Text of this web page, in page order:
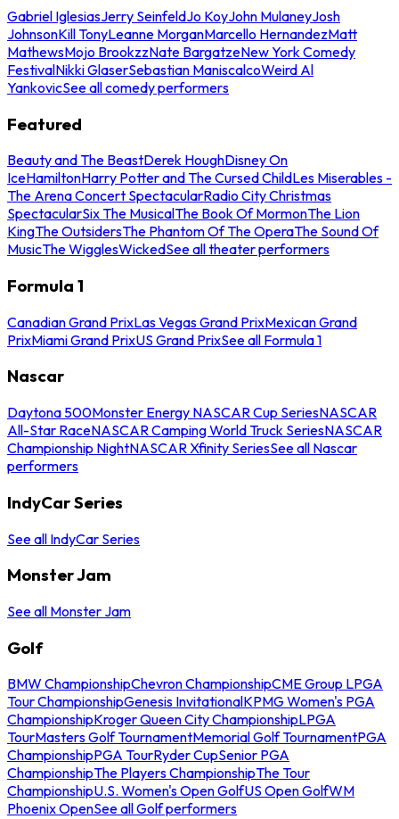
Gabriel IglesiasJerry SeinfeldJo KoyJohn MulaneyJosh
JohnsonKill TonyLeanne MorganMarcello HernandezMatt
MathewsMojo BrookzzNate BargatzeNew York Comedy
FestivalNikki GlaserSebastian ManiscalcoWeird Al
YankovicSee all comedy performers
Featured
Beauty and The BeastDerek HoughDisney On
IceHamiltonHarry Potter and The Cursed ChildLes Miserables -
The Arena Concert SpectacularRadio City Christmas
SpectacularSix The MusicalThe Book Of MormonThe Lion
KingThe OutsidersThe Phantom Of The OperaThe Sound Of
MusicThe WigglesWickedSee all theater performers
Formula 1
Canadian Grand PrixLas Vegas Grand PrixMexican Grand
PrixMiami Grand PrixUS Grand PrixSee all Formula 1
Nascar
Daytona 500Monster Energy NASCAR Cup SeriesNASCAR
All-Star RaceNASCAR Camping World Truck SeriesNASCAR
Championship NightNASCAR Xfinity SeriesSee all Nascar
performers
IndyCar Series
See all IndyCar Series
Monster Jam
See all Monster Jam
Golf
BMW ChampionshipChevron ChampionshipCME Group LPGA
Tour ChampionshipGenesis InvitationalKPMG Women's PGA
ChampionshipKroger Queen City ChampionshipLPGA
TourMasters Golf TournamentMemorial Golf TournamentPGA
ChampionshipPGA TourRyder CupSenior PGA
ChampionshipThe Players ChampionshipThe Tour
ChampionshipU.S. Women's Open GolfUS Open GolfWM
Phoenix OpenSee all Golf performers